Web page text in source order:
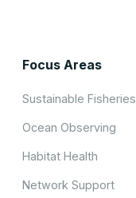
Focus Areas
Sustainable Fisheries
Ocean Observing
Habitat Health
Network Support